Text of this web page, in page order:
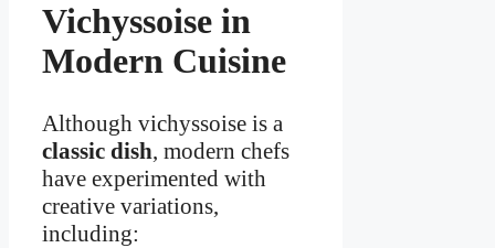
Vichyssoise in
Modern Cuisine
Although vichyssoise is a
classic dish, modern chefs
have experimented with
creative variations,
including: